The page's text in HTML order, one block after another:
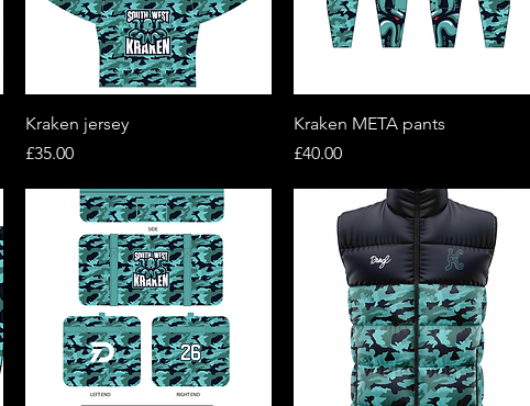
Quick View
Kraken jersey
Price
£35.00
Quick View
Kraken META pants
Price
£40.00